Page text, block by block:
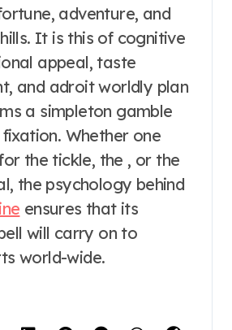
adventure, and
It is this of cognitive
appeal, taste
and adroit worldly plan
a simpleton gamble
Whether one
the tickle, the , or the
the psychology behind
ensures that its
will carry on to
world-wide.